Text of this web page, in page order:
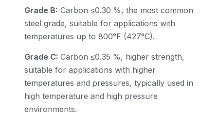
Grade B: Carbon ≤0.30 %, the most common
steel grade, suitable for applications with
temperatures up to 800°F (427°C).
Grade C: Carbon ≤0.35 %, higher strength,
suitable for applications with higher
temperatures and pressures, typically used in
high temperature and high pressure
environments.